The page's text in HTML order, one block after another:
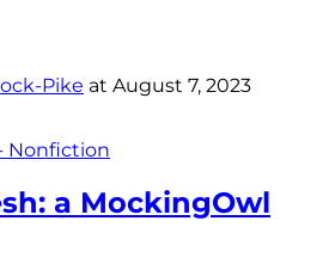
Pike at August 7, 2023
Nonfiction
a MockingOwl